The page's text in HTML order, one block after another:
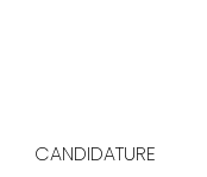
CANDIDATURE